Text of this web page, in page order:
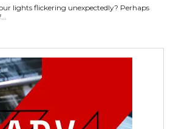
lights flickering unexpectedly? Perhaps